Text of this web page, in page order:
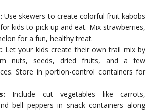
Use skewers to create colorful fruit kabobs
kids to pick up and eat. Mix strawberries,
for a fun, healthy treat.
Let your kids create their own trail mix by
nuts, seeds, dried fruits, and a few
Store in portion-control containers for
Include cut vegetables like carrots,
bell peppers in snack containers along